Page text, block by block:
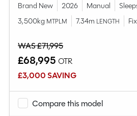
Brand New 2026 Manual
3,500kg MTPLM 7.34m LENGTH
WAS £71,995
£68,995 OTR
£3,000 SAVING
Compare this model